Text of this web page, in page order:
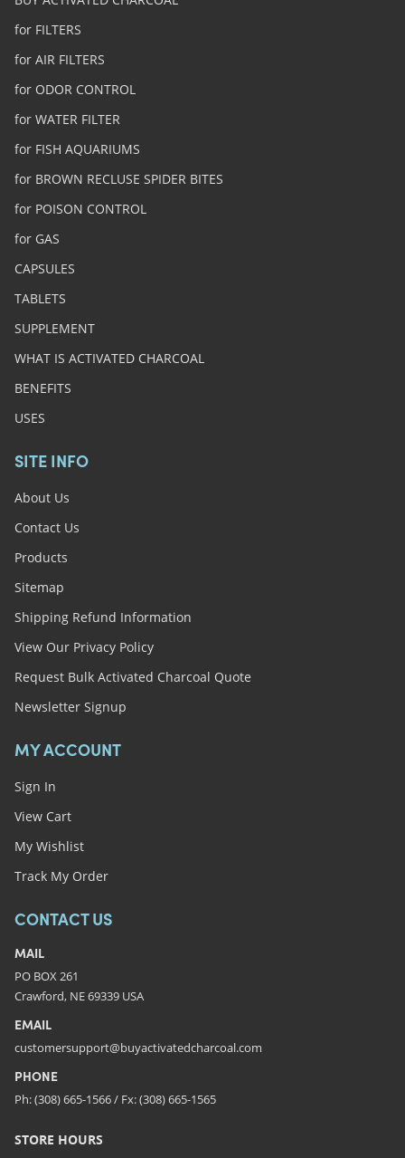
for FILTERS
for AIR FILTERS
for ODOR CONTROL
for WATER FILTER
for FISH AQUARIUMS
for BROWN RECLUSE SPIDER BITES
for POISON CONTROL
for GAS
CAPSULES
TABLETS
SUPPLEMENT
WHAT IS ACTIVATED CHARCOAL
BENEFITS
USES
SITE INFO
About Us
Contact Us
Products
Sitemap
Shipping Refund Information
View Our Privacy Policy
Request Bulk Activated Charcoal Quote
Newsletter Signup
MY ACCOUNT
Sign In
View Cart
My Wishlist
Track My Order
CONTACT US
MAIL
PO BOX 261
Crawford, NE 69339 USA
EMAIL
customersupport@buyactivatedcharcoal.com
PHONE
Ph: (308) 665-1566 / Fx: (308) 665-1565
STORE HOURS